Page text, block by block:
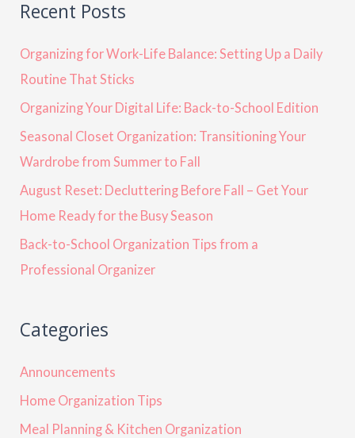
Recent Posts
Organizing for Work-Life Balance: Setting Up a Daily
Routine That Sticks
Organizing Your Digital Life: Back-to-School Edition
Seasonal Closet Organization: Transitioning Your
Wardrobe from Summer to Fall
August Reset: Decluttering Before Fall – Get Your
Home Ready for the Busy Season
Back-to-School Organization Tips from a
Professional Organizer
Categories
Announcements
Home Organization Tips
Meal Planning & Kitchen Organization